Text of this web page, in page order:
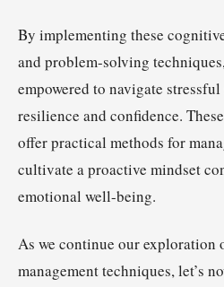
By implementing these
and problem-solving
empowered to navigate
resilience and confidence.
offer practical methods for
cultivate a proactive mindset
emotional well-being.
As we continue our exploration
management techniques, let’s